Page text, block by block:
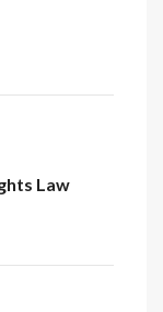
Law